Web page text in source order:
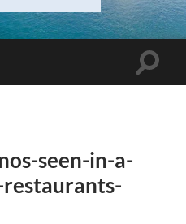
Toggle
seen-in-a-